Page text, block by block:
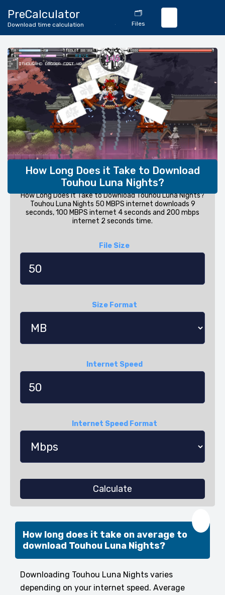
PreCalculator
Download time calculation
Calculator
🗂️
Files
How Long Does it Take to Download
Touhou Luna Nights?
How Long Does it Take to Download Touhou Luna Nights?
Touhou Luna Nights 50 MBPS internet downloads 9
seconds, 100 MBPS internet 4 seconds and 200 mbps
internet 2 seconds time.
File Size
Size Format
Internet Speed
Internet Speed Format
Calculate
How long does it take on average to
download Touhou Luna Nights?
Downloading Touhou Luna Nights varies
depending on your internet speed. Average